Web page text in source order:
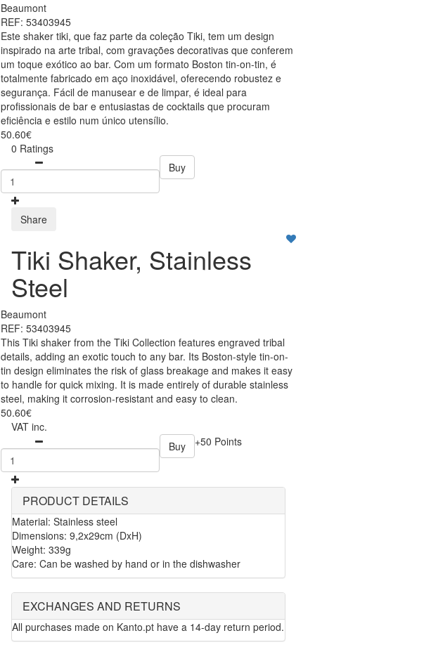
Beaumont
REF: 53403945
Este shaker tiki, que faz parte da coleção Tiki, tem um design
inspirado na arte tribal, com gravações decorativas que conferem
um toque exótico ao bar. Com um formato Boston tin-on-tin, é
totalmente fabricado em aço inoxidável, oferecendo robustez e
segurança. Fácil de manusear e de limpar, é ideal para
profissionais de bar e entusiastas de cocktails que procuram
eficiência e estilo num único utensílio.
50.60€
0 Ratings
Buy
Share
Tiki Shaker, Stainless
Steel
Beaumont
REF: 53403945
This Tiki shaker from the Tiki Collection features engraved tribal
details, adding an exotic touch to any bar. Its Boston-style tin-on-
tin design eliminates the risk of glass breakage and makes it easy
to handle for quick mixing. It is made entirely of durable stainless
steel, making it corrosion-resistant and easy to clean.
50.60€
VAT inc.
Buy
+50 Points
PRODUCT DETAILS
Material: Stainless steel
Dimensions: 9,2x29cm (DxH)
Weight: 339g
Care: Can be washed by hand or in the dishwasher
EXCHANGES AND RETURNS
All purchases made on Kanto.pt have a 14-day return period.